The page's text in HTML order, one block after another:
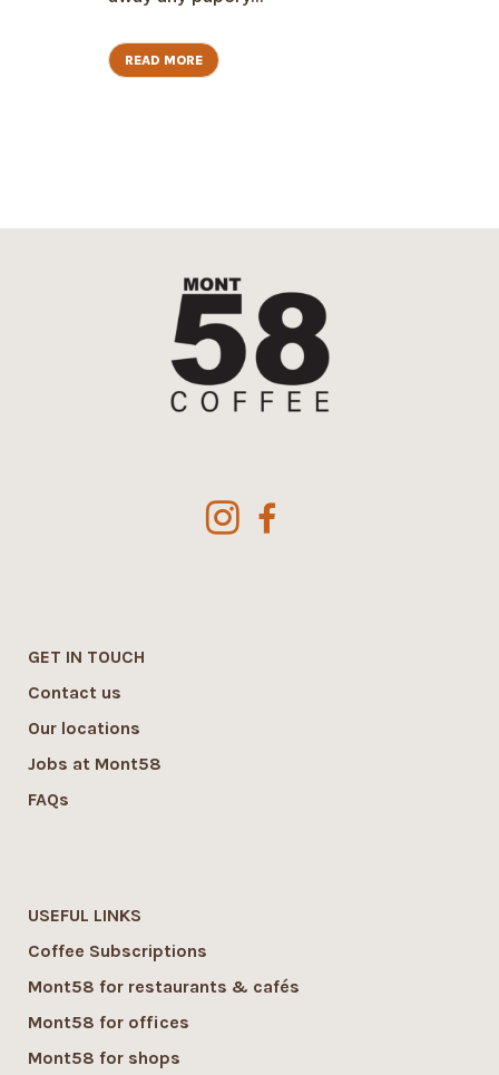
READ MORE
GET IN TOUCH
Contact us
Our locations
Jobs at Mont58
FAQs
USEFUL LINKS
Coffee Subscriptions
Mont58 for restaurants & cafés
Mont58 for offices
Mont58 for shops